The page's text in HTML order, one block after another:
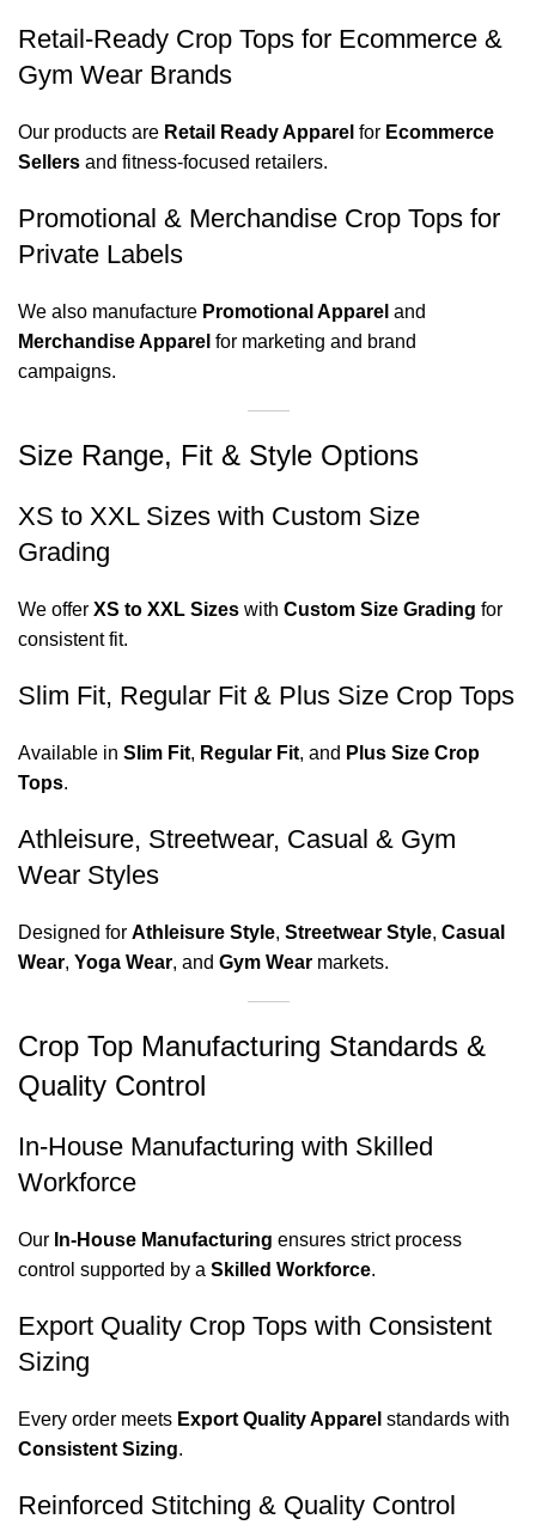
Retail-Ready Crop Tops for Ecommerce &
Gym Wear Brands
Our products are Retail Ready Apparel for Ecommerce
Sellers and fitness-focused retailers.
Promotional & Merchandise Crop Tops for
Private Labels
We also manufacture Promotional Apparel and
Merchandise Apparel for marketing and brand
campaigns.
Size Range, Fit & Style Options
XS to XXL Sizes with Custom Size
Grading
We offer XS to XXL Sizes with Custom Size Grading for
consistent fit.
Slim Fit, Regular Fit & Plus Size Crop Tops
Available in Slim Fit, Regular Fit, and Plus Size Crop
Tops.
Athleisure, Streetwear, Casual & Gym
Wear Styles
Designed for Athleisure Style, Streetwear Style, Casual
Wear, Yoga Wear, and Gym Wear markets.
Crop Top Manufacturing Standards &
Quality Control
In-House Manufacturing with Skilled
Workforce
Our In-House Manufacturing ensures strict process
control supported by a Skilled Workforce.
Export Quality Crop Tops with Consistent
Sizing
Every order meets Export Quality Apparel standards with
Consistent Sizing.
Reinforced Stitching & Quality Control